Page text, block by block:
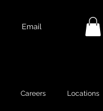
Email
Careers Locations